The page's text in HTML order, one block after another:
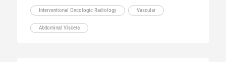
Interventional Oncologic Radiology Vascular
Abdominal Viscera